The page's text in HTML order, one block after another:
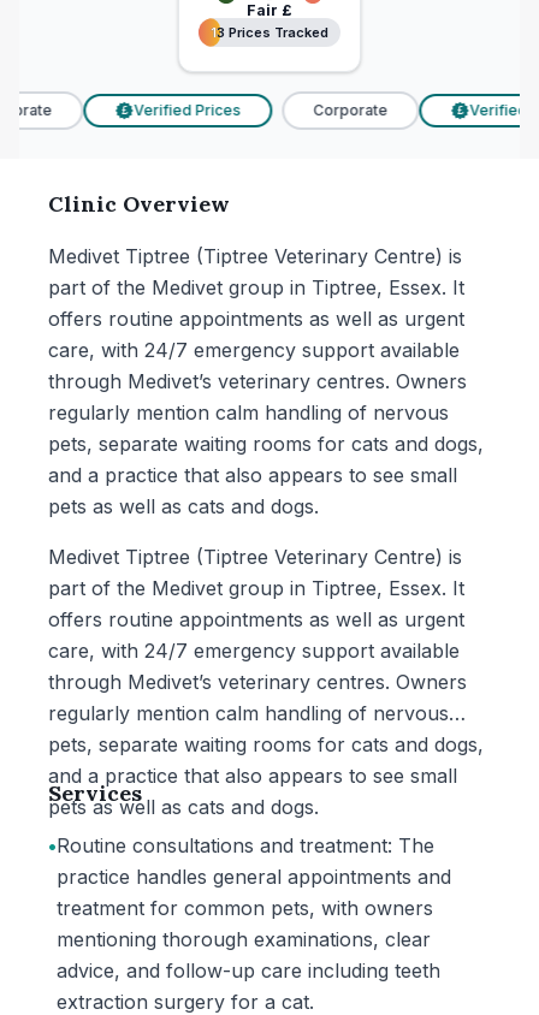
Fair £
13 Prices Tracked
13 Prices Tracked
£ Verified Prices Corporate £ Verified
Clinic Overview
Medivet Tiptree (Tiptree Veterinary Centre) is
part of the Medivet group in Tiptree, Essex. It
offers routine appointments as well as urgent
care, with 24/7 emergency support available
through Medivet’s veterinary centres. Owners
regularly mention calm handling of nervous
pets, separate waiting rooms for cats and dogs,
and a practice that also appears to see small
pets as well as cats and dogs.
Medivet Tiptree (Tiptree Veterinary Centre) is
part of the Medivet group in Tiptree, Essex. It
offers routine appointments as well as urgent
care, with 24/7 emergency support available
through Medivet’s veterinary centres. Owners
regularly mention calm handling of nervous
pets, separate waiting rooms for cats and dogs,
and a practice that also appears to see small
pets as well as cats and dogs.
Services
•Routine consultations and treatment: The
practice handles general appointments and
treatment for common pets, with owners
mentioning thorough examinations, clear
advice, and follow-up care including teeth
extraction surgery for a cat.